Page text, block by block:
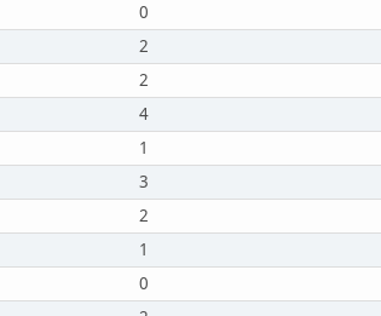
0
2
2
4
1
3
2
1
0